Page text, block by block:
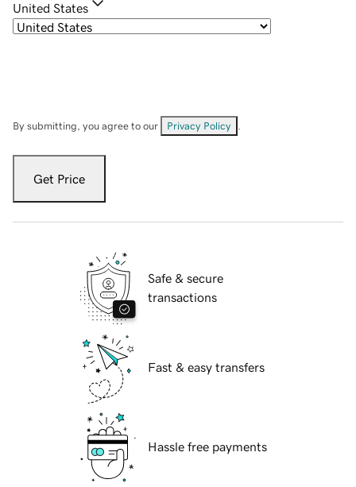
United States
By submitting, you agree to our Privacy Policy
Get Price
Safe & secure
transactions
Fast & easy transfers
Hassle free payments